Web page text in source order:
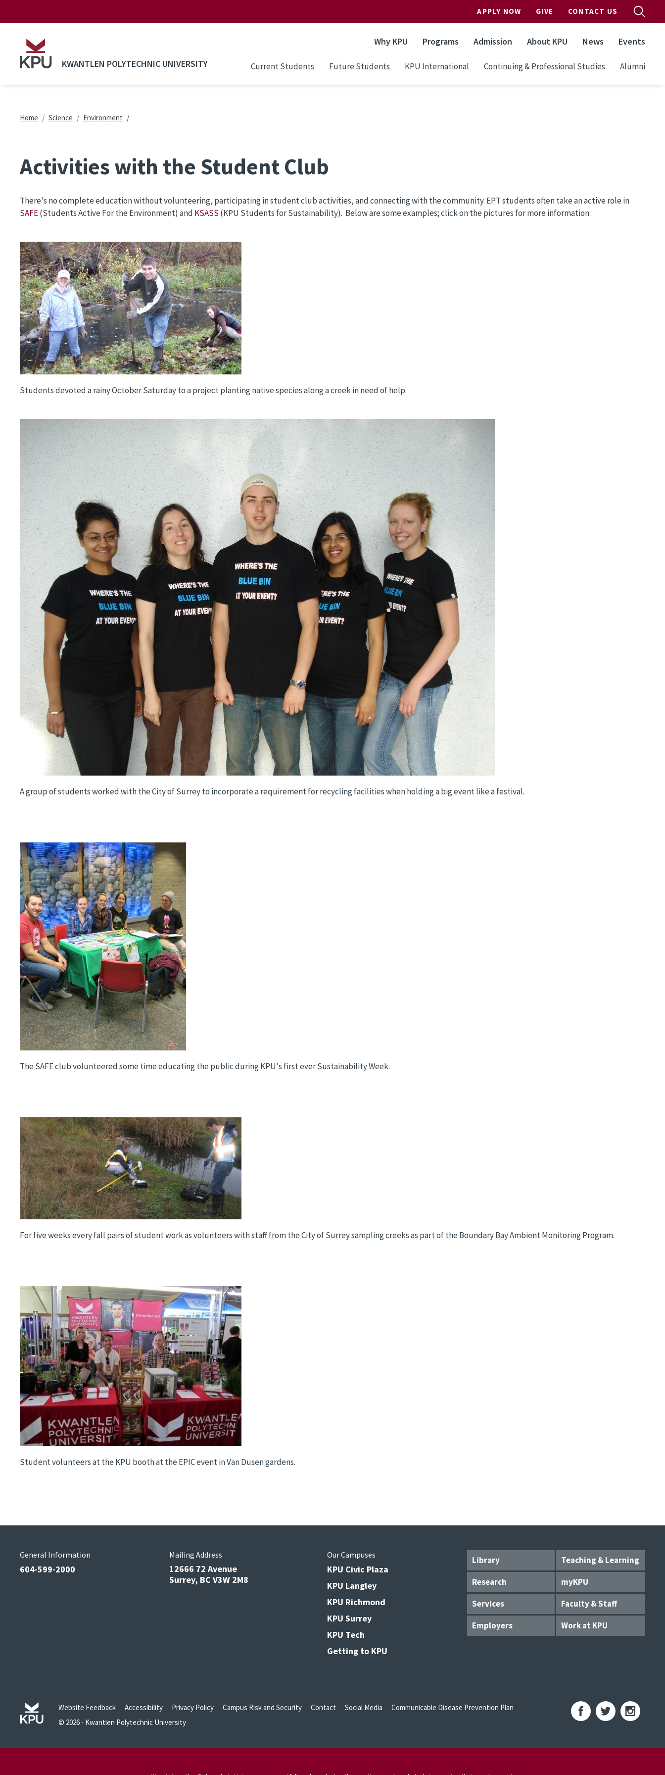
APPLY NOW GIVE CONTACT US
KWANTLEN POLYTECHNIC UNIVERSITY
Why KPU Programs Admission About KPU News Events
Current Students Future Students KPU International Continuing & Professional Studies Alumni
Breadcrumb
Home Science Environment
Activities with the Student Club
There's no complete education without volunteering, participating in student club activities, and connecting with the community. EPT students often take an active role in
SAFE(Students Active For the Environment) and KSASS (KPU Students for Sustainability). Below are some examples; click on the pictures for more information.
Image
Students devoted a rainy October Saturday to a project planting native species along a creek in need of help.
Image
A group of students worked with the City of Surrey to incorporate a requirement for recycling facilities when holding a big event like a festival.
Image
The SAFE club volunteered some time educating the public during KPU's first ever Sustainability Week.
Image
For five weeks every fall pairs of student work as volunteers with staff from the City of Surrey sampling creeks as part of the Boundary Bay Ambient Monitoring Program.
Image
Student volunteers at the KPU booth at the EPIC event in Van Dusen gardens.
Library
Teaching & Learning
Research
myKPU
Services
Faculty & Staff
Employers
Work at KPU
General Information
604-599-2000
Mailing Address
12666 72 Avenue
Surrey, BC V3W 2M8
Our Campuses
KPU Civic Plaza
KPU Langley
KPU Richmond
KPU Surrey
KPU Tech
Getting to KPU
Website Feedback Accessibility Privacy Policy Campus Risk and Security Contact Social Media
Communicable Disease Prevention Plan
© 2026 - Kwantlen Polytechnic University